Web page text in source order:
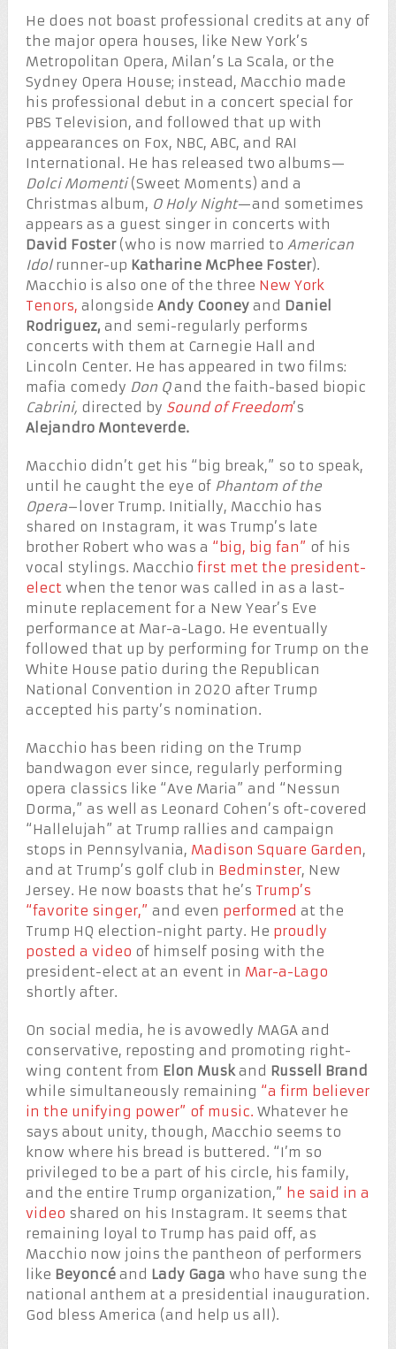
He does not boast professional credits at any of
the major opera houses, like New York’s
Metropolitan Opera, Milan’s La Scala, or the
Sydney Opera House; instead, Macchio made
his professional debut in a concert special for
PBS Television, and followed that up with
appearances on Fox, NBC, ABC, and RAI
International. He has released two albums—
Dolci Momenti(Sweet Moments) and a
Christmas album, O Holy Night—and sometimes
appears as a guest singer in concerts with
David Foster(who is now married to American
Idolrunner-up Katharine McPhee Foster).
Macchio is also one of the three New York
Tenors, alongside Andy Cooneyand Daniel
Rodriguez, and semi-regularly performs
concerts with them at Carnegie Hall and
Lincoln Center. He has appeared in two films:
mafia comedy Don Qand the faith-based biopic
Cabrini, directed by Sound of Freedom’s
Alejandro Monteverde.
Macchio didn’t get his “big break,” so to speak,
until he caught the eye of Phantom of the
Opera–lover Trump. Initially, Macchio has
shared on Instagram, it was Trump’s late
brother Robert who was a “big, big fan” of his
vocal stylings. Macchio first met the president-
elect when the tenor was called in as a last-
minute replacement for a New Year’s Eve
performance at Mar-a-Lago. He eventually
followed that up by performing for Trump on the
White House patio during the Republican
National Convention in 2020 after Trump
accepted his party’s nomination.
Macchio has been riding on the Trump
bandwagon ever since, regularly performing
opera classics like “Ave Maria” and “Nessun
Dorma,” as well as Leonard Cohen’s oft-covered
“Hallelujah” at Trump rallies and campaign
stops in Pennsylvania, Madison Square Garden,
and at Trump’s golf club in Bedminster, New
Jersey. He now boasts that he’s Trump’s
“favorite singer,” and even performed at the
Trump HQ election-night party. He proudly
posted a video of himself posing with the
president-elect at an event in Mar-a-Lago
shortly after.
On social media, he is avowedly MAGA and
conservative, reposting and promoting right-
wing content from Elon Muskand Russell Brand
while simultaneously remaining “a firm believer
in the unifying power” of music. Whatever he
says about unity, though, Macchio seems to
know where his bread is buttered. “I’m so
privileged to be a part of his circle, his family,
and the entire Trump organization,” he said in a
video shared on his Instagram. It seems that
remaining loyal to Trump has paid off, as
Macchio now joins the pantheon of performers
like Beyoncéand Lady Gaga who have sung the
national anthem at a presidential inauguration.
God bless America (and help us all).